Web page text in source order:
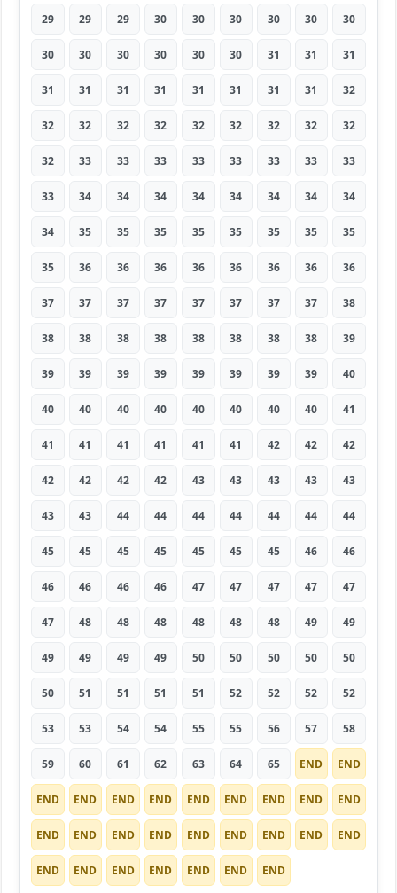
29 29 29 30 30 30 30 30 30
30 30 30 30 30 30 31 31 31
31 31 31 31 31 31 31 31 32
32 32 32 32 32 32 32 32 32
32 33 33 33 33 33 33 33 33
33 34 34 34 34 34 34 34 34
34 35 35 35 35 35 35 35 35
35 36 36 36 36 36 36 36 36
37 37 37 37 37 37 37 37 38
38 38 38 38 38 38 38 38 39
39 39 39 39 39 39 39 39 40
40 40 40 40 40 40 40 40 41
41 41 41 41 41 41 42 42 42
42 42 42 42 43 43 43 43 43
43 43 44 44 44 44 44 44 44
45 45 45 45 45 45 45 46 46
46 46 46 46 47 47 47 47 47
47 48 48 48 48 48 48 49 49
49 49 49 49 50 50 50 50 50
50 51 51 51 51 52 52 52 52
53 53 54 54 55 55 56 57 58
59 60 61 62 63 64 65 END END
END END END END END END END END END
END END END END END END END END END
END END END END END END END